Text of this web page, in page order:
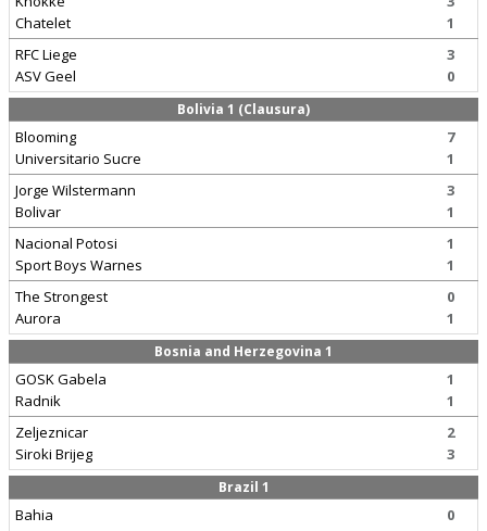
Chatelet
1
RFC Liege
ASV Geel
3
0
Bolivia 1 (Clausura)
Blooming
Universitario Sucre
7
1
Jorge Wilstermann
Bolivar
3
1
Nacional Potosi
Sport Boys Warnes
1
1
The Strongest
Aurora
0
1
Bosnia and Herzegovina 1
GOSK Gabela
Radnik
1
1
Zeljeznicar
Siroki Brijeg
2
3
Brazil 1
Bahia
0